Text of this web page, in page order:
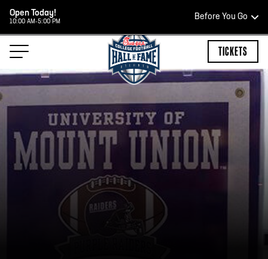
Open Today!
10:00 AM-5:00 PM
Before You Go
HOURS OF OPERATION
HALL OF FAME HOURS
CLOSED TODAY
Open Wednesday - Monday*
2:00 PM – 9:00 PM
Last ticket at 4:30 p.m.
TICKETS